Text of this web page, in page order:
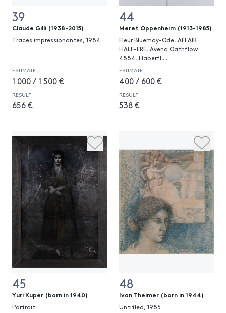
39
Claude Gilli (1938-2015)
Traces impressionantes, 1984
ESTIMATE
1 000 / 1 500 €
RESULT
656 €
44
Meret Oppenheim (1913-1985)
Fleur Bluemay-Ode, AFFAIR
HALF-ERE, Avena Oathflow
4884, Haberfl ...
ESTIMATE
400 / 600 €
RESULT
538 €
45
Yuri Kuper (born in 1940)
Portrait
48
Ivan Theimer (born in 1944)
Untitled, 1985